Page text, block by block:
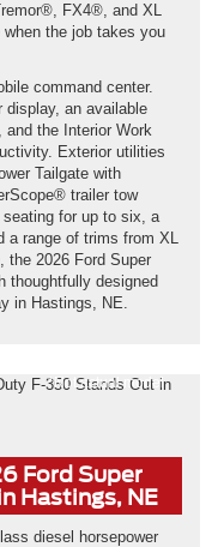
FX4®, and XL
the job takes you
command center.
an available
and the Interior Work
Exterior utilities
Tailgate with
trailer tow
seating for up to six, a
a range of trims from XL
2026 Ford Super
thoughtfully designed
in Hastings, NE.
*Not actual model
Ford Super
Hastings, NE
diesel horsepower